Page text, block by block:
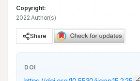
Copyright:
2022 Author(s)
Share
DOI